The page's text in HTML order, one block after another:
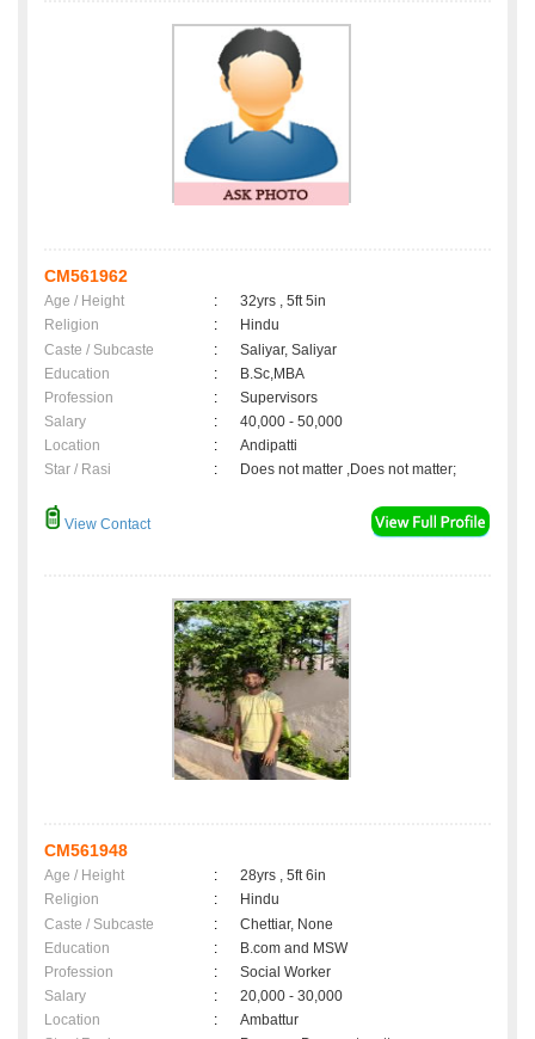
CM561962
Age / Height :
32yrs , 5ft 5in
Religion
:
Hindu
Caste / Subcaste
:
Saliyar, Saliyar
Education
:
B.Sc,MBA
Profession
:
Supervisors
Salary
:
40,000 - 50,000
Location
:
Andipatti
Star / Rasi
: Does not matter ,Does not matter;
View Contact
CM561948
Age / Height :
28yrs , 5ft 6in
Religion
:
Hindu
Caste / Subcaste
:
Chettiar, None
Education
:
B.com and MSW
Profession
:
Social Worker
Salary
:
20,000 - 30,000
Location
:
Ambattur